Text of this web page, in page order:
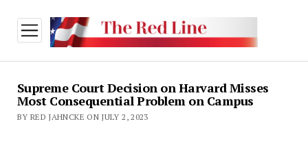
open
menu
Supreme Court Decision on Harvard Misses
Most Consequential Problem on Campus
BY RED JAHNCKE ON JULY 2, 2023